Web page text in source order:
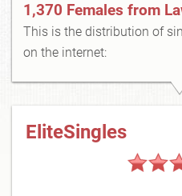
1,370 Females from
This is the distribution of
on the internet:
EliteSingles